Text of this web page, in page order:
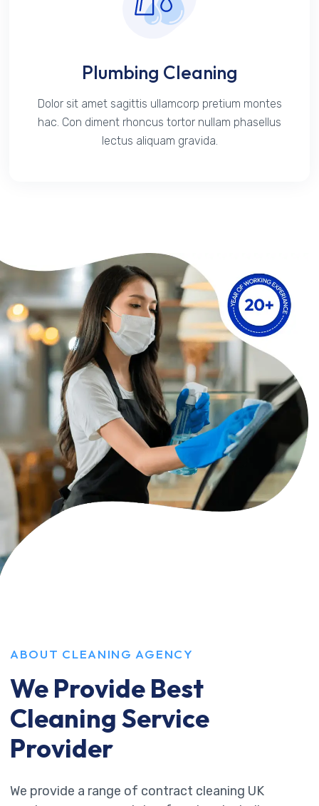
Plumbing Cleaning
Dolor sit amet sagittis ullamcorp pretium montes
hac. Con diment rhoncus tortor nullam phasellus
lectus aliquam gravida.
ABOUT CLEANING AGENCY
We Provide Best
Cleaning Service
Provider
We provide a range of contract cleaning UK